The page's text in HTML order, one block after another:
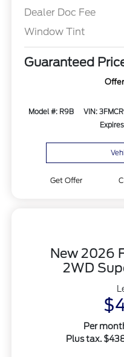
Dealer Doc Fee
Window Tint
Guaranteed
Model #: R9B VIN:
Get Offer
New 2026
2WD
Per
Plus tax.